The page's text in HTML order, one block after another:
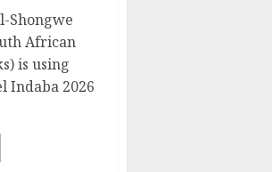
Shongwe
African
is using
Indaba 2026